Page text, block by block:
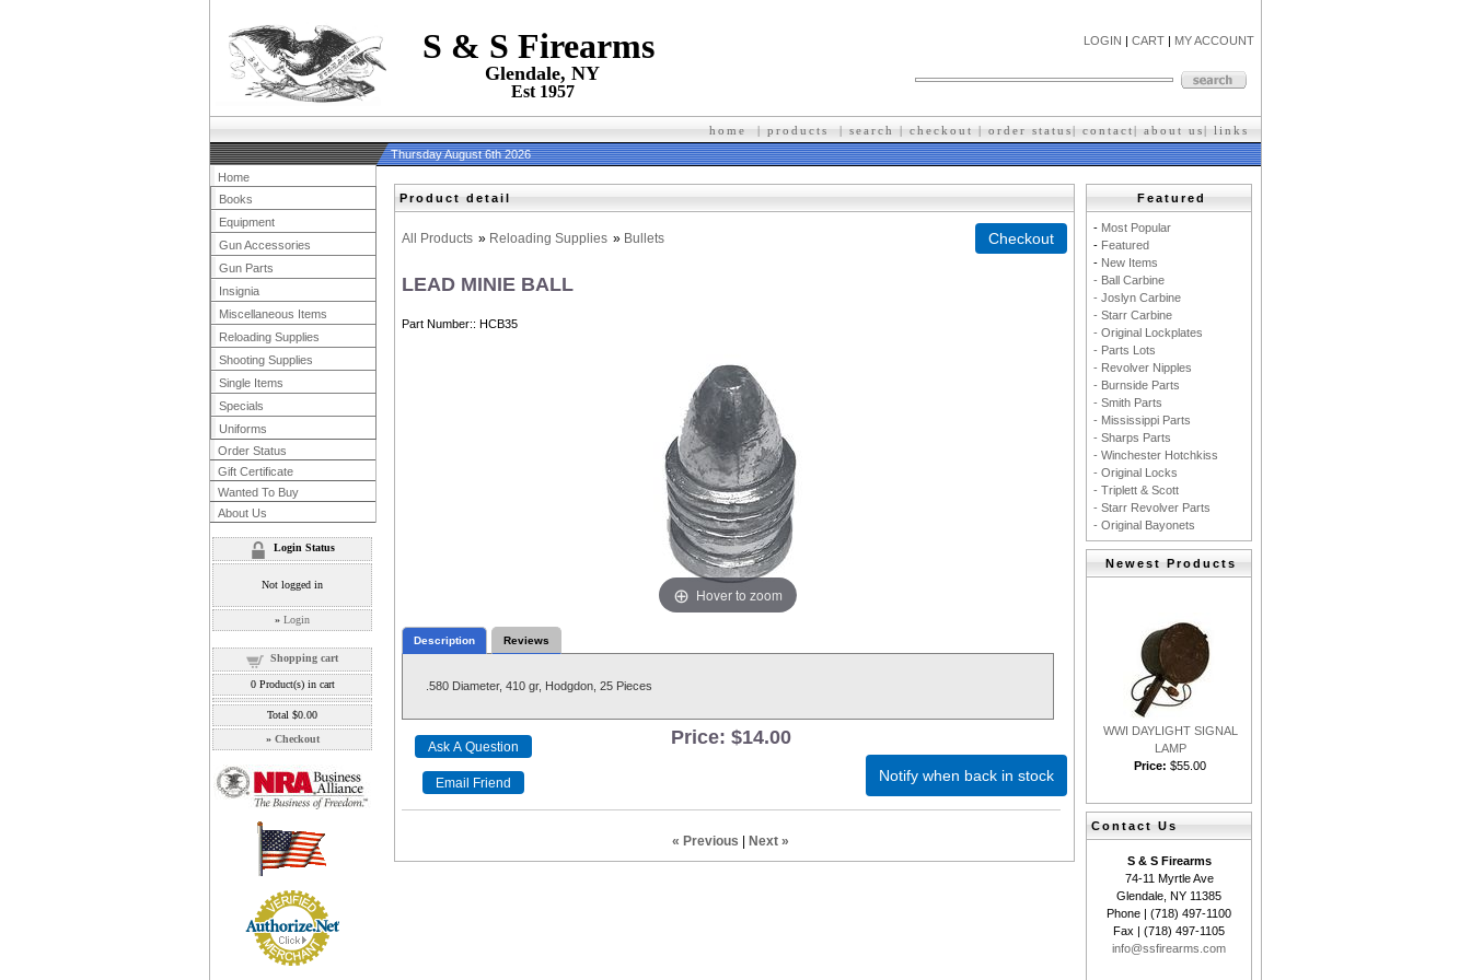
S & S Firearms
Glendale, NY
Est 1957
LOGIN | CART | MY ACCOUNT
home | products | search | checkout | order status| contact| about us| l inks
Thursday August 6th 2026
Product detail
All Products » Reloading Supplies » Bullets
LEAD MINIE BALL
Part Number: HCB35
Hover to zoom
Description Reviews
.580 Diameter, 410 gr, Hodgdon, 25 Pieces
Price: $14.00
Notify when back in stock
« Previous Next »
Home
Books
Equipment
Gun Accessories
Gun Parts
Insignia
Miscellaneous Items
Reloading Supplies
Shooting Supplies
Single Items
Specials
Uniforms
Order Status
Gift Certificate
Wanted To Buy
About Us
Login Status
Not logged in
» Login
Shopping cart
0Product(s) in cart
Total $0.00
» Checkout
Featured
- Most Popular
- Featured
- New Items
- Ball Carbine
- Joslyn Carbine
- Starr Carbine
- Original Lockplates
- Parts Lots
- Revolver Nipples
- Burnside Parts
- Smith Parts
- Mississippi Parts
- Sharps Parts
- Winchester Hotchkiss
- Original Locks
- Triplett & Scott
- Starr Revolver Parts
- Original Bayonets
Newest Products
WWI DAYLIGHT SIGNAL
LAMP
Price: $55.00
Contact Us
S & S Firearms
74-11 Myrtle Ave
Glendale, NY 11385
Phone | (718) 497-1100
Fax | (718) 497-1105
info@ssfirearms.com